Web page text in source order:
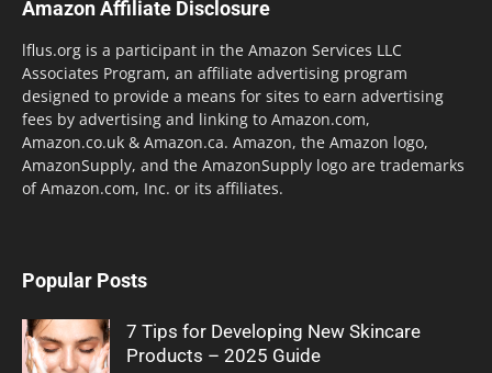
Amazon Affiliate Disclosure
lflus.org is a participant in the Amazon Services LLC
Associates Program, an affiliate advertising program
designed to provide a means for sites to earn advertising
fees by advertising and linking to Amazon.com,
Amazon.co.uk & Amazon.ca. Amazon, the Amazon logo,
AmazonSupply, and the AmazonSupply logo are trademarks
of Amazon.com, Inc. or its affiliates.
Popular Posts
7 Tips for Developing New Skincare
Products – 2025 Guide